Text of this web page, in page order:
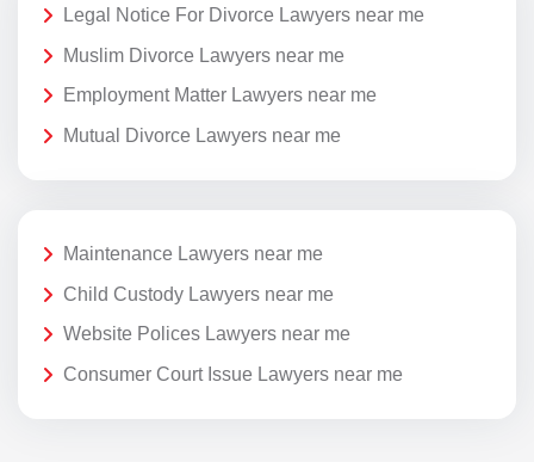
Legal Notice For Divorce Lawyers near me
Muslim Divorce Lawyers near me
Employment Matter Lawyers near me
Mutual Divorce Lawyers near me
Maintenance Lawyers near me
Child Custody Lawyers near me
Website Polices Lawyers near me
Consumer Court Issue Lawyers near me